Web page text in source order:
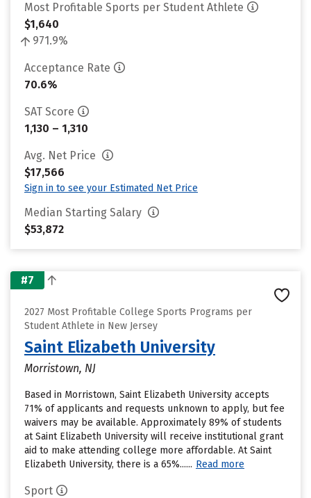
Most Profitable Sports per Student Athlete
$1,640
971.9%
Acceptance Rate
70.6%
SAT Score
1,130 – 1,310
Avg. Net Price
$17,566
Sign in to see your Estimated Net Price
Median Starting Salary
$53,872
#7
2027 Most Profitable College Sports Programs per
Student Athlete in New Jersey
Saint Elizabeth University
Morristown, NJ
Based in Morristown, Saint Elizabeth University accepts
71% of applicants and requests unknown to apply, but fee
waivers may be available. Approximately 89% of students
at Saint Elizabeth University will receive institutional grant
aid to make attending college more affordable. At Saint
Elizabeth University, there is a 65%...... Read more
Sport